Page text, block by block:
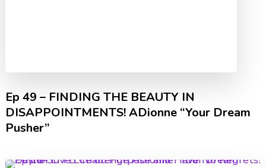
Ep 49 – FINDING THE BEAUTY IN
DISAPPOINTMENTS! ADionne “Your Dream
Pusher”